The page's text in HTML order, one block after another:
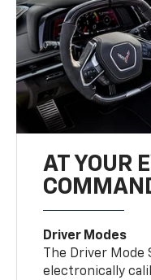
AT YOUR
Driver Modes
The Driver
electronically